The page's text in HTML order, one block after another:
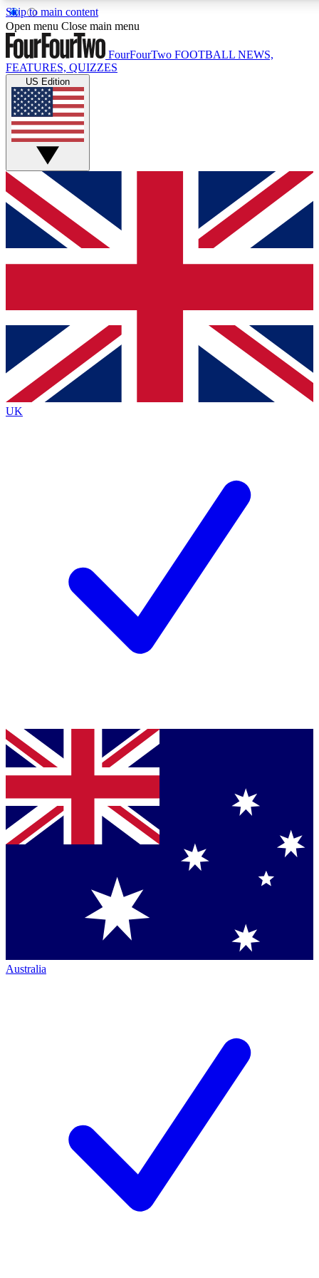
Skip to main content
17
MEMBER FEATURES
Live Q&A Sessions
Weekly interactive sessions
GET CLUB ACCESS QUICK
For the quickest way to join, simply enter your email below
and get access. We will send a confirmation and sign you
up to our newsletter to keep you updated on all your
Contact me with news and offers from other Future brands
By submitting your information you agree to the Terms & Conditions
Privacy Policy
and are aged 16 or over.
Open menu Close main menu
FourFourTwo FOOTBALL NEWS,
FEATURES, QUIZZES
US Edition
UK
Australia